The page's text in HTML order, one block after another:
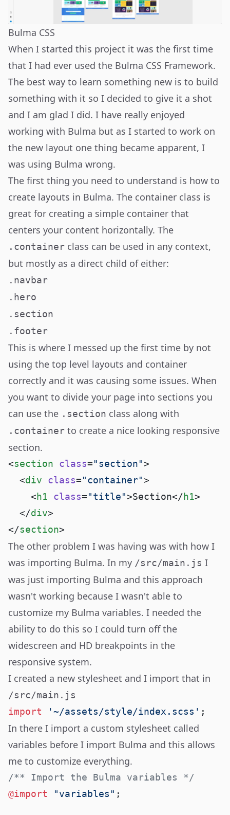
Bulma CSS
When I started this project it was the first time
that I had ever used the Bulma CSS Framework.
The best way to learn something new is to build
something with it so I decided to give it a shot
and I am glad I did. I have really enjoyed
working with Bulma but as I started to work on
the new layout one thing became apparent, I
was using Bulma wrong.
The first thing you need to understand is how to
create layouts in Bulma. The container class is
great for creating a simple container that
centers your content horizontally. The
.container class can be used in any context,
but mostly as a direct child of either:
.navbar
.hero
.section
.footer
This is where I messed up the first time by not
using the top level layouts and container
correctly and it was causing some issues. When
you want to divide your page into sections you
can use the .section class along with
.container to create a nice looking responsive
section.
<section class="section"
  <
div class="container"
    <
h1 class="title">Section</h1
  </
div
</section
The other problem I was having was with how I
was importing Bulma. In my /src/main.js I
was just importing Bulma and this approach
wasn't working because I wasn't able to
customize my Bulma variables. I needed the
ability to do this so I could turn off the
widescreen and HD breakpoints in the
responsive system.
I created a new stylesheet and I import that in
/src/main.js
import '~/assets/style/index.scss'
In there I import a custom stylesheet called
variables before I import Bulma and this allows
me to customize everything.
@import "variables"